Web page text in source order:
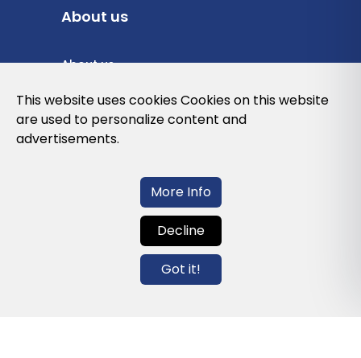
About us
About us
Privacy Policy
Cookies Policy
Contact us
info@globalagents.net
This website uses cookies Cookies on this website
are used to personalize content and
advertisements.
More Info
Decline
Got it!